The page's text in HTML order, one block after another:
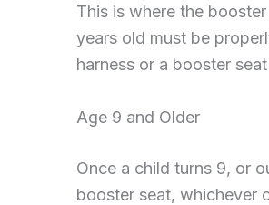
This is where the
years old must be
harness or a booster
Age 9 and Older
Once a child turns 9, or
booster seat, whichever